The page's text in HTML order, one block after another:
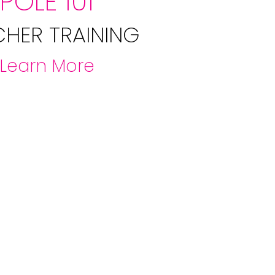
TRAINING
Learn More